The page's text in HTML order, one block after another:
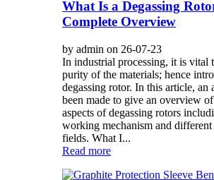
What Is a Degassing
Complete Overview
by admin on 26-07-23
In industrial processing, it is vital
purity of the materials; hence
degassing rotor. In this article, an
been made to give an overview
aspects of degassing rotors
working mechanism and
fields. What I...
Read more